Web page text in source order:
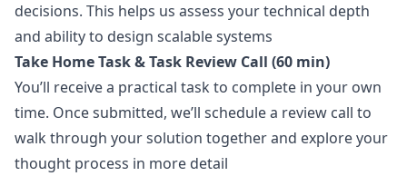
decisions. This helps us assess your technical depth
and ability to design scalable systems
Take Home Task & Task Review Call (60 min)
You’ll receive a practical task to complete in your own
time. Once submitted, we’ll schedule a review call to
walk through your solution together and explore your
thought process in more detail